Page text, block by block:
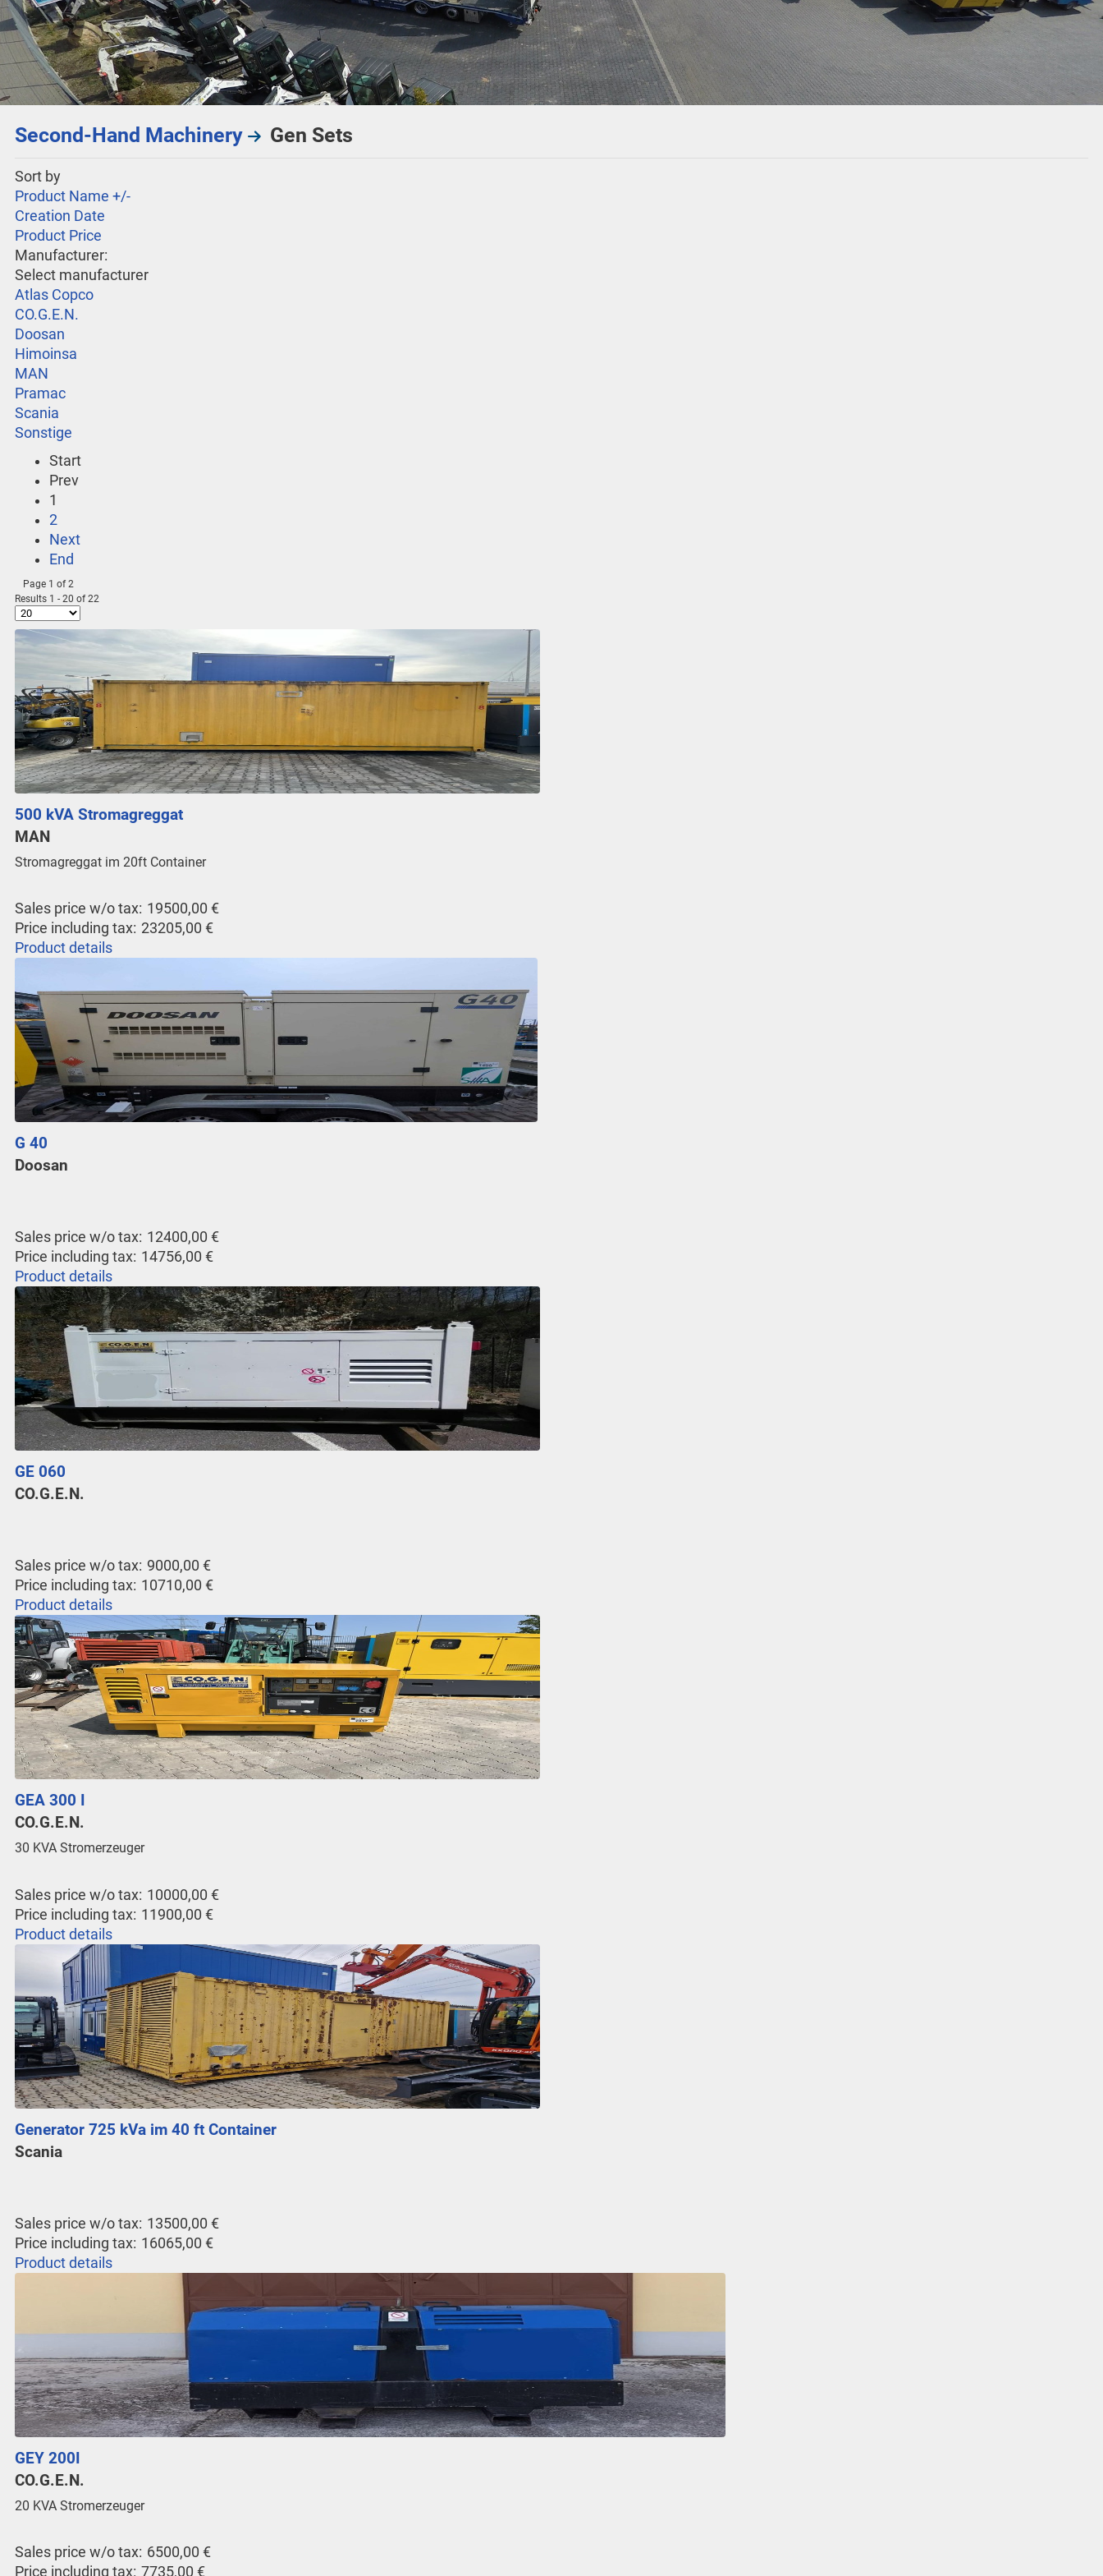
Second-Hand Machinery Gen Sets
Sort by
Product Name +/-
Creation Date
Product Price
Manufacturer:
Select manufacturer
Atlas Copco
CO.G.E.N.
Doosan
Himoinsa
MAN
Pramac
Scania
Sonstige
Start
Prev
1
2
Next
End
Page 1 of 2
Results 1 - 20 of 22
500 kVA Stromagreggat
MAN
Stromagreggat im 20ft Container
Sales price w/o tax: 19500,00 €
Price including tax: 23205,00 €
Product details
G 40
Doosan
Sales price w/o tax: 12400,00 €
Price including tax: 14756,00 €
Product details
GE 060
CO.G.E.N.
Sales price w/o tax: 9000,00 €
Price including tax: 10710,00 €
Product details
GEA 300 I
CO.G.E.N.
30 KVA Stromerzeuger
Sales price w/o tax: 10000,00 €
Price including tax: 11900,00 €
Product details
Generator 725 kVa im 40 ft Container
Scania
Sales price w/o tax: 13500,00 €
Price including tax: 16065,00 €
Product details
GEY 200I
CO.G.E.N.
20 KVA Stromerzeuger
Sales price w/o tax: 6500,00 €
Price including tax: 7735,00 €